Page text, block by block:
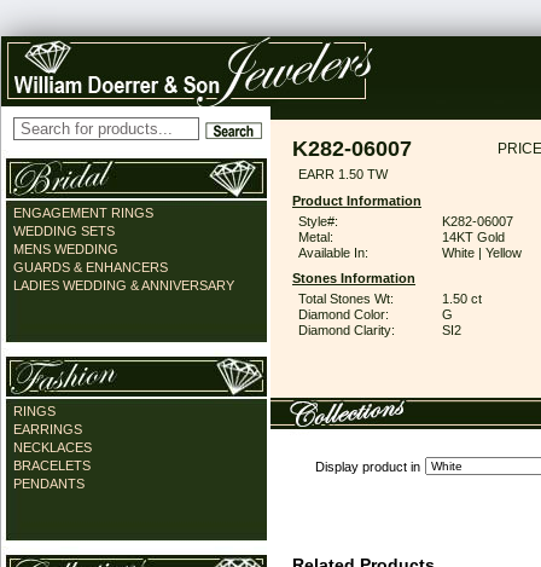
ENGAGEMENT RINGS
WEDDING SETS
MENS WEDDING
GUARDS & ENHANCERS
LADIES WEDDING & ANNIVERSARY
RINGS
EARRINGS
NECKLACES
BRACELETS
PENDANTS
K282-06007
EARR 1.50 TW
Product Information
Style#:
K282-06007
Metal:
14KT Gold
Available In:
White | Yellow
Stones Information
Total Stones Wt:
1.50 ct
Diamond Color:
G
Diamond Clarity:
SI2
Display product in